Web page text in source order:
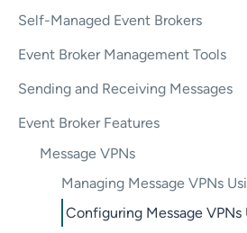
Self-Managed Event Brokers
Event Broker Management Tools
Sending and Receiving Messages
Event Broker Features
Message VPNs
Managing Message VPNs
Configuring Message VPNs